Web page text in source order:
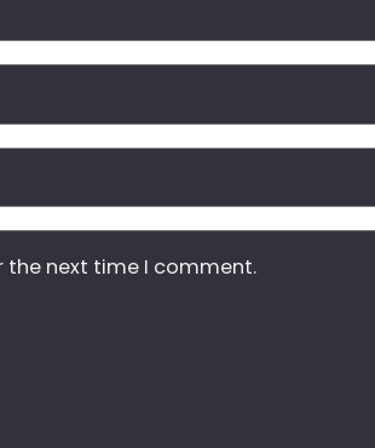
the next time I comment.